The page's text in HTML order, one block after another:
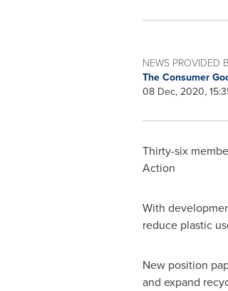
NEWS PROVIDED
The Consumer
08 Dec, 2020,
Thirty-six
Action
With
reduce plastic
New position
and expand